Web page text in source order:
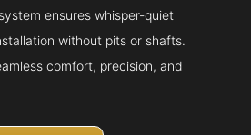
ensures whisper-quiet
without pits or shafts.
comfort, precision, and